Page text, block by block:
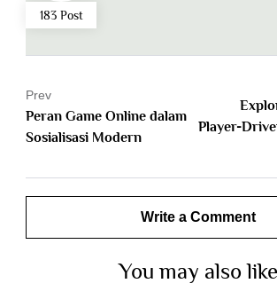
183 Post
Peran Game Online dalam
Sosialisasi Modern
Prev
Player-
Write a Comment
You may also like